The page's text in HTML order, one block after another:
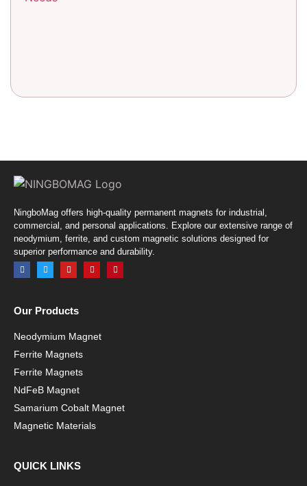
NingboMag offers high-quality permanent magnets for industrial,
commercial, and personal applications. Explore our extensive range of
neodymium, ferrite, and custom magnetic solutions designed for
superior performance and durability.
Our Products
Neodymium Magnet
Ferrite Magnets
Ferrite Magnets
NdFeB Magnet
Samarium Cobalt Magnet
Magnetic Materials
QUICK LINKS